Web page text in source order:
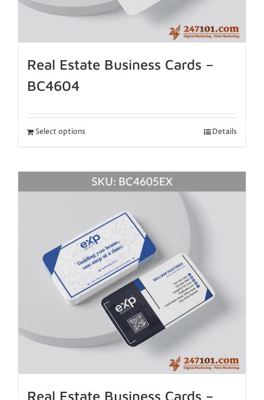
Real Estate Business Cards –
BC4604
Select options Details
Real Estate Business Cards –